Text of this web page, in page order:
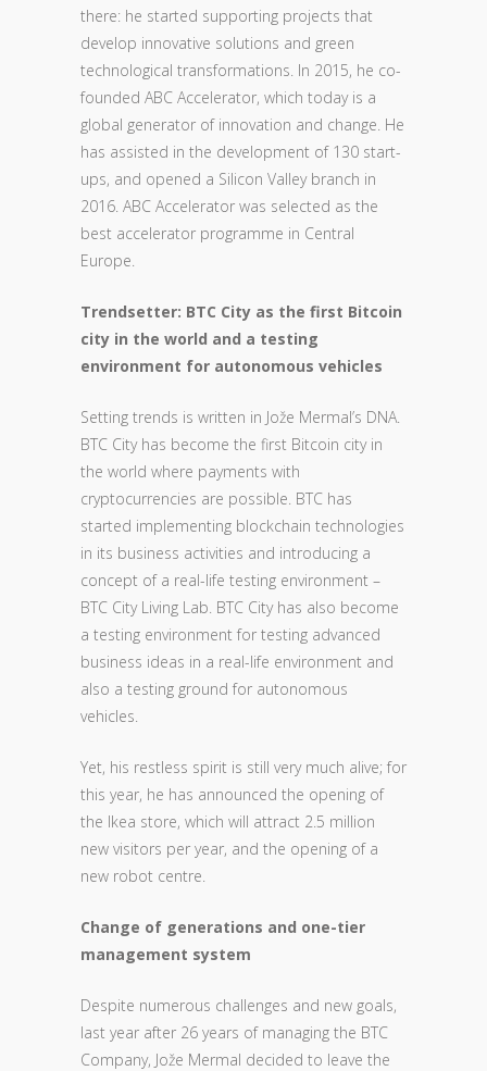
there: he started supporting projects that
develop innovative solutions and green
technological transformations. In 2015, he co-
founded ABC Accelerator, which today is a
global generator of innovation and change. He
has assisted in the development of 130 start-
ups, and opened a Silicon Valley branch in
2016. ABC Accelerator was selected as the
best accelerator programme in Central
Europe.
Trendsetter: BTC City as the first Bitcoin
city in the world and a testing
environment for autonomous vehicles
Setting trends is written in Jože Mermal’s DNA.
BTC City has become the first Bitcoin city in
the world where payments with
cryptocurrencies are possible. BTC has
started implementing blockchain technologies
in its business activities and introducing a
concept of a real-life testing environment –
BTC City Living Lab. BTC City has also become
a testing environment for testing advanced
business ideas in a real-life environment and
also a testing ground for autonomous
vehicles.
Yet, his restless spirit is still very much alive; for
this year, he has announced the opening of
the Ikea store, which will attract 2.5 million
new visitors per year, and the opening of a
new robot centre.
Change of generations and one-tier
management system
Despite numerous challenges and new goals,
last year after 26 years of managing the BTC
Company, Jože Mermal decided to leave the